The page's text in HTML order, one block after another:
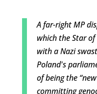
A far-right MP
which the Star
with a Nazi
Poland's
of being the
committing